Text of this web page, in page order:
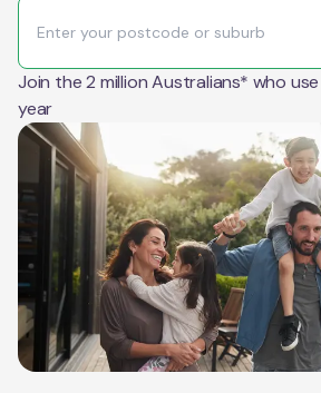
Join the 2 million Australians* who
year